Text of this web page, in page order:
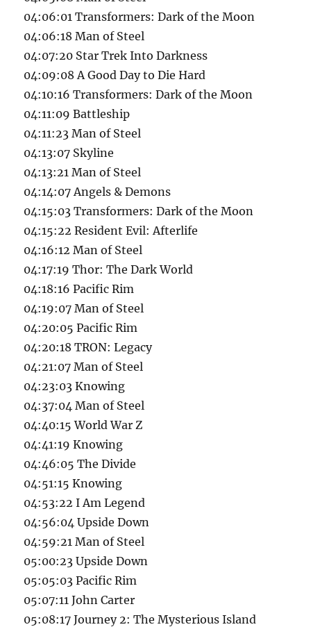
04:06:01 Transformers: Dark of the Moon
04:06:18 Man of Steel
04:07:20 Star Trek Into Darkness
04:09:08 A Good Day to Die Hard
04:10:16 Transformers: Dark of the Moon
04:11:09 Battleship
04:11:23 Man of Steel
04:13:07 Skyline
04:13:21 Man of Steel
04:14:07 Angels & Demons
04:15:03 Transformers: Dark of the Moon
04:15:22 Resident Evil: Afterlife
04:16:12 Man of Steel
04:17:19 Thor: The Dark World
04:18:16 Pacific Rim
04:19:07 Man of Steel
04:20:05 Pacific Rim
04:20:18 TRON: Legacy
04:21:07 Man of Steel
04:23:03 Knowing
04:37:04 Man of Steel
04:40:15 World War Z
04:41:19 Knowing
04:46:05 The Divide
04:51:15 Knowing
04:53:22 I Am Legend
04:56:04 Upside Down
04:59:21 Man of Steel
05:00:23 Upside Down
05:05:03 Pacific Rim
05:07:11 John Carter
05:08:17 Journey 2: The Mysterious Island